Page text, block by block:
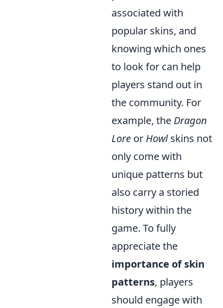
associated with
popular skins, and
knowing which ones
to look for can help
players stand out in
the community. For
example, the Dragon
Lore or Howlskins not
only come with
unique patterns but
also carry a storied
history within the
game. To fully
appreciate the
importance of skin
patterns, players
should engage with